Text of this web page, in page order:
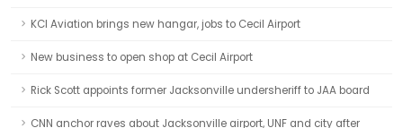
KCI Aviation brings new hangar, jobs to Cecil Airport
New business to open shop at Cecil Airport
Rick Scott appoints former Jacksonville undersheriff to JAA board
CNN anchor raves about Jacksonville airport, UNF and city after